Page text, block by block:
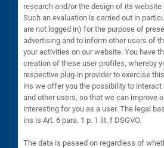
research and/or the design of its website
Such an evaluation is carried out in
are not logged in) for the purpose of
advertising and to inform other users of
your activities on our website. You have
creation of these user profiles, whereby
respective plug-in provider to exercise
ins we offer you the possibility to
and other users, so that we can improve
interesting for you as a user. The legal
ins is Art. 6 para. 1 p. 1 lit. f DSGVO.
The data is passed on regardless of